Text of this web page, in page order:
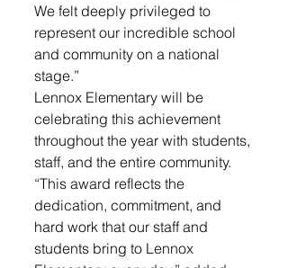
We felt deeply privileged to
represent our incredible school
and community on a national
stage.”
Lennox Elementary will be
celebrating this achievement
throughout the year with students,
staff, and the entire community.
“This award reflects the
dedication, commitment, and
hard work that our staff and
students bring to Lennox